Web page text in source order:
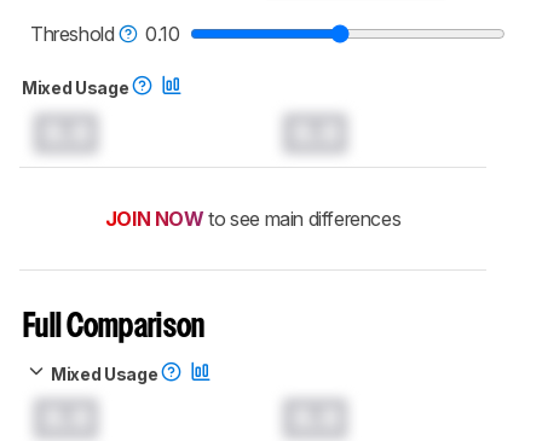
Threshold
0.10
Mixed Usage
JOIN NOW to see main differences
Full Comparison
Mixed Usage